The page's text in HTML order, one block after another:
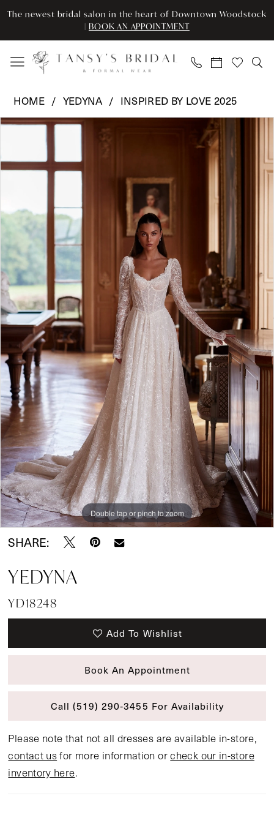
Skip
main
content
Skip
Navigation
Enable
for
visually
Pause
for
dynamic
The newest bridal salon in the heart of Downtown Woodstock
| BOOK AN APPOINTMENT
YD18248
Tansy’s
Formal
Wear
HOME YEDYNA INSPIRED BY LOVE 2025
Products
Carousel
Skip
end
Pause Autoplay
Previous Slide
Next Slide
Double tap or pinch to zoom
SHARE:
YEDYNA
YD18248
Add To Wishlist
Book An Appointment
Call (519) 290‑3455 For Availability
Please note that not all dresses are available in-store,
contact usfor more information orcheck our in-store
inventory here.